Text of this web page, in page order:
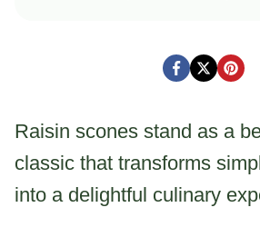
Raisin scones stand as a
classic that transforms
into a delightful culinary